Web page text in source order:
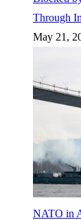
Through
May 21,
NATO in